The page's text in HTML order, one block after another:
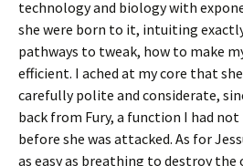
technology and biology with
she were born to it, intuiting
pathways to tweak, how to make
efficient. I ached at my core that
carefully polite and considerate,
back from Fury, a function I had not
before she was attacked. As for
as easy as breathing to destroy the